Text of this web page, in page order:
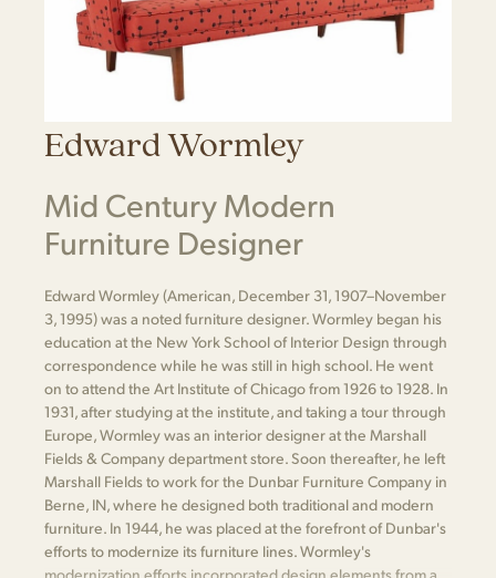
Edward Wormley
Mid Century Modern
Furniture Designer
Edward Wormley (American, December 31, 1907–November
3, 1995) was a noted furniture designer. Wormley began his
education at the New York School of Interior Design through
correspondence while he was still in high school. He went
on to attend the Art Institute of Chicago from 1926 to 1928. In
1931, after studying at the institute, and taking a tour through
Europe, Wormley was an interior designer at the Marshall
Fields & Company department store. Soon thereafter, he left
Marshall Fields to work for the Dunbar Furniture Company in
Berne, IN, where he designed both traditional and modern
furniture. In 1944, he was placed at the forefront of Dunbar's
efforts to modernize its furniture lines. Wormley's
modernization efforts incorporated design elements from a